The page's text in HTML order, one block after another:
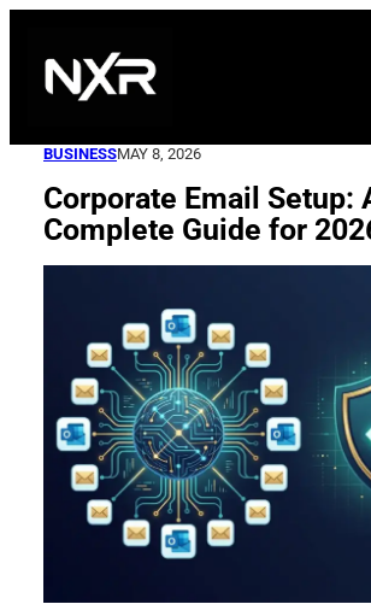
content
BUSINESSMAY 8, 2026
Corporate Email Setup:
Complete Guide for